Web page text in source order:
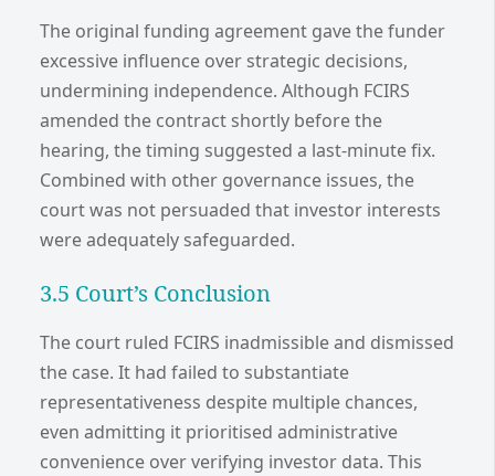
The original funding agreement gave the funder
excessive influence over strategic decisions,
undermining independence. Although FCIRS
amended the contract shortly before the
hearing, the timing suggested a last-minute fix.
Combined with other governance issues, the
court was not persuaded that investor interests
were adequately safeguarded.
3.5 Court’s Conclusion
The court ruled FCIRS inadmissible and dismissed
the case. It had failed to substantiate
representativeness despite multiple chances,
even admitting it prioritised administrative
convenience over verifying investor data. This